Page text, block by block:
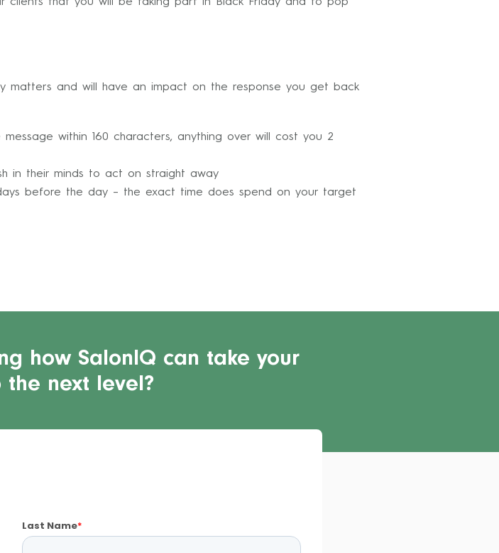
matters and will have an impact on the response you get back
within 160 characters, anything over will cost you 2
in their minds to act on straight away
before the day – the exact time does spend on your target
how SalonIQ can take your
the next level?